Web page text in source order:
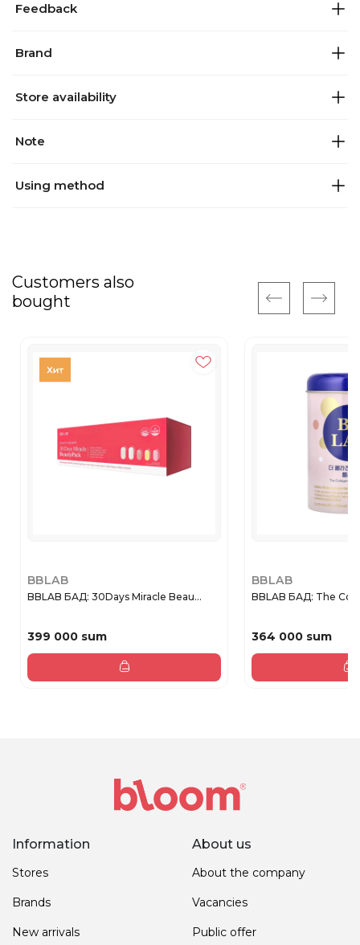
Feedback
Brand
Store availability
Note
Using method
Customers also
bought
BBLAB
BBLAB БАД: 30Days Miracle Beau...
399 000 sum
BBLAB
BBLAB БАД: The
364 000 sum
Information
Stores
Brands
New arrivals
About us
About the company
Vacancies
Public offer